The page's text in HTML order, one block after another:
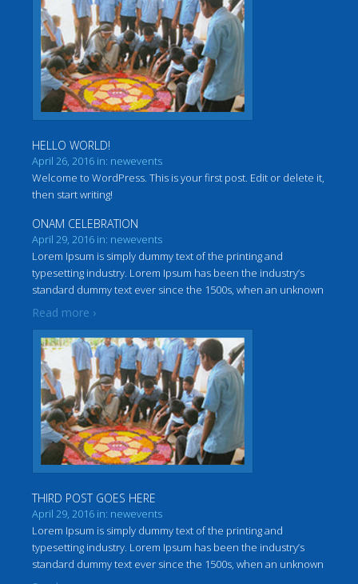
HELLO WORLD!
April 26, 2016 in: newevents
Welcome to WordPress. This is your first post. Edit or delete it,
then start writing!
ONAM CELEBRATION
April 29, 2016 in: newevents
Lorem Ipsum is simply dummy text of the printing and
typesetting industry. Lorem Ipsum has been the industry’s
standard dummy text ever since the 1500s, when an unknown
printer took a galley of type and scrambled it to make a
Read more ›
THIRD POST GOES HERE
April 29, 2016 in: newevents
Lorem Ipsum is simply dummy text of the printing and
typesetting industry. Lorem Ipsum has been the industry’s
standard dummy text ever since the 1500s, when an unknown